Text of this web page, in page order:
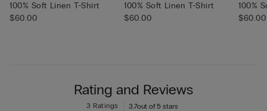
100% Soft Linen T-Shirt
$60.00
100% Soft Linen T-Shirt
$60.00
100%
$60.00
Rating and Reviews
3.7out of 5 stars
3 Ratings